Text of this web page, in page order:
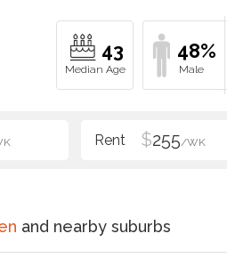
43 48%
$255/WK
and nearby suburbs